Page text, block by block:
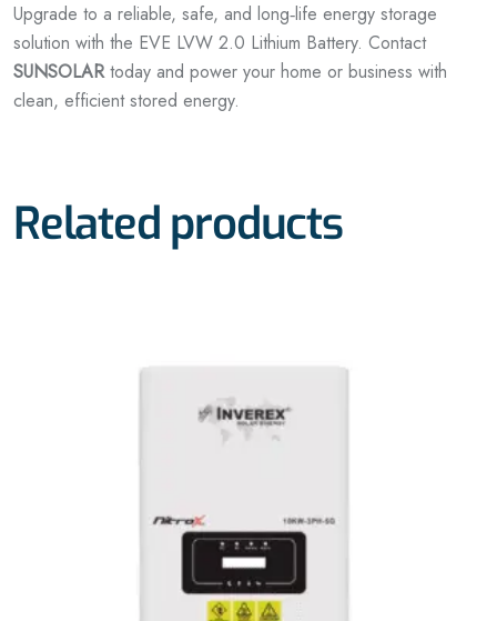
Upgrade to a reliable, safe, and long‑life energy storage
solution with the EVE LVW 2.0 Lithium Battery. Contact
SUNSOLARtoday and power your home or business with
clean, efficient stored energy.
Related products